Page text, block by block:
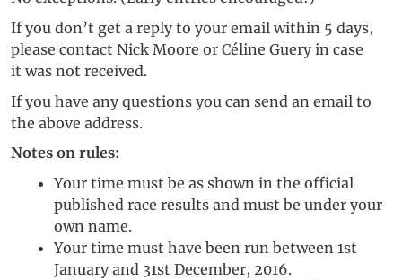
If you don’t get a reply to your email within 5 days,
please contact Nick Moore or Céline Guery in case
it was not received.
If you have any questions you can send an email to
the above address.
Notes on rules:
Your time must be as shown in the official
published race results and must be under your
own name.
Your time must have been run between 1st
January and 31st December, 2016.